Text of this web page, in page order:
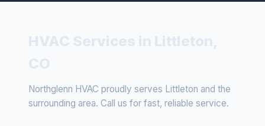
Northglenn HVAC proudly serves Littleton and the
surrounding area. Call us for fast, reliable service.